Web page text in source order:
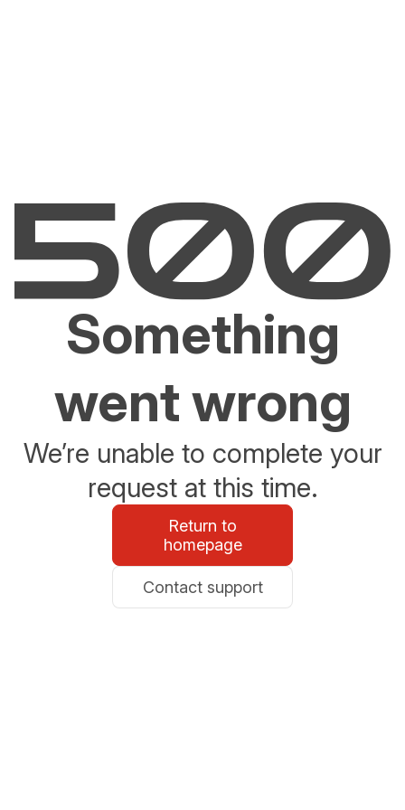
Something
went wrong
We’re unable to complete your
request at this time.
Return to
homepage
Contact support